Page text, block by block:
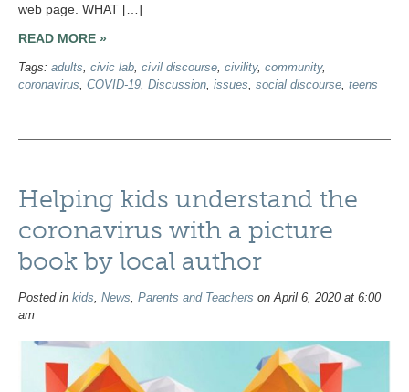
web page. WHAT […]
READ MORE »
Tags: adults, civic lab, civil discourse, civility, community,
coronavirus, COVID-19, Discussion, issues, social discourse, teens
Helping kids understand the
coronavirus with a picture
book by local author
Posted in kids News Parents and Teachers on April 6, 2020 at 6:00
am